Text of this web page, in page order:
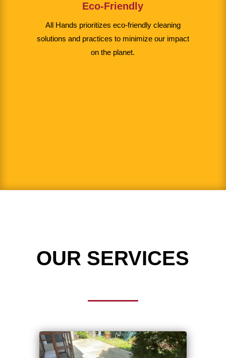
Eco-Friendly
All Hands prioritizes eco-friendly cleaning
solutions and practices to minimize our impact
on the planet.
OUR SERVICES